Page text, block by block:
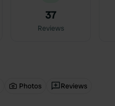
37
Reviews
Photos Reviews